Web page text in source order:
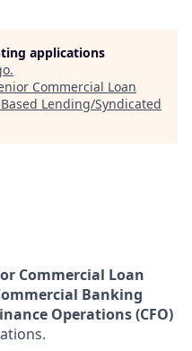
applications
.
Commercial Loan
Lending/Syndicated
Commercial Loan
Banking
Operations (CFO)